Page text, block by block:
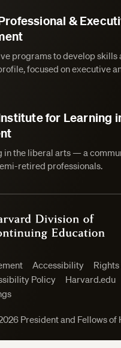
&
programs to develop skills
focused on executive
for Learning
in the liberal arts — a
retired professionals.
Accessibility
Policy
Harvard.edu
President and Fellows of